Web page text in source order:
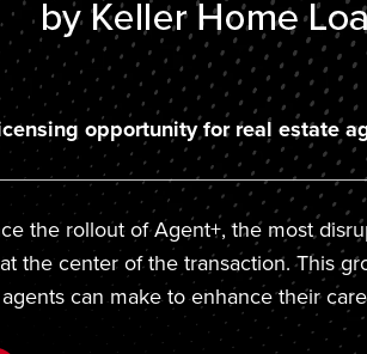
opportunity for real estate
the rollout of Agent+, the most
the center of the transaction. This
can make to enhance their